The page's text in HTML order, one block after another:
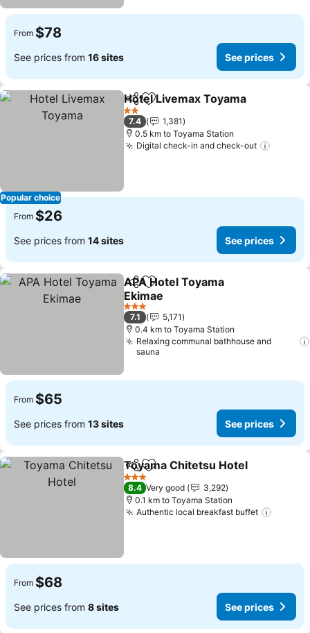
From $78
See prices from 16 sites See prices
Popular choice
ShareAdd to favorites
Hotel Livemax Toyama
2 Stars
7.4
1,381
0.5 km to Toyama Station
Digital check-in and check-out
From $26
See prices from 14 sites See prices
ShareAdd to favorites
APA Hotel Toyama
Ekimae
3 Stars
7.1
5,171
0.4 km to Toyama Station
Relaxing communal bathhouse and
sauna
From $65
See prices from 13 sites See prices
ShareAdd to favorites
Toyama Chitetsu Hotel
3 Stars
8.4 Very good
3,292
0.1 km to Toyama Station
Authentic local breakfast buffet
From $68
See prices from 8 sites See prices